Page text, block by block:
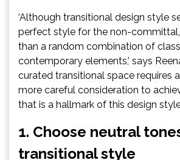
‘Although transitional design style
perfect style for the non-
than a random combination of
contemporary elements,’ says
curated transitional space requires
more careful consideration to
that is a hallmark of this design
1. Choose neutral
transitional style